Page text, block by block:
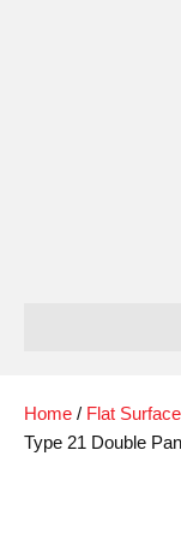
Home / Flat
Type 21 Double